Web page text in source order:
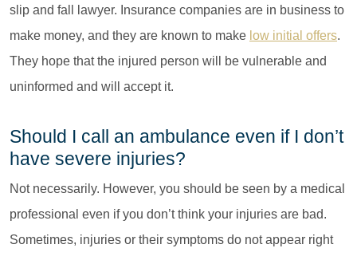
slip and fall lawyer. Insurance companies are in business to
make money, and they are known to make low initial offers.
They hope that the injured person will be vulnerable and
uninformed and will accept it.
Should I call an ambulance even if I don’t
have severe injuries?
Not necessarily. However, you should be seen by a medical
professional even if you don’t think your injuries are bad.
Sometimes, injuries or their symptoms do not appear right